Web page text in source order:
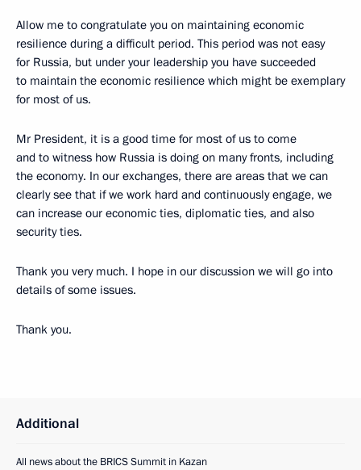
Allow me to congratulate you on maintaining economic
resilience during a difficult period. This period was not easy
for Russia, but under your leadership you have succeeded
to maintain the economic resilience which might be exemplary
for most of us.
Mr President, it is a good time for most of us to come
and to witness how Russia is doing on many fronts, including
the economy. In our exchanges, there are areas that we can
clearly see that if we work hard and continuously engage, we
can increase our economic ties, diplomatic ties, and also
security ties.
Thank you very much. I hope in our discussion we will go into
details of some issues.
Thank you.
Additional
All news about the BRICS Summit in Kazan